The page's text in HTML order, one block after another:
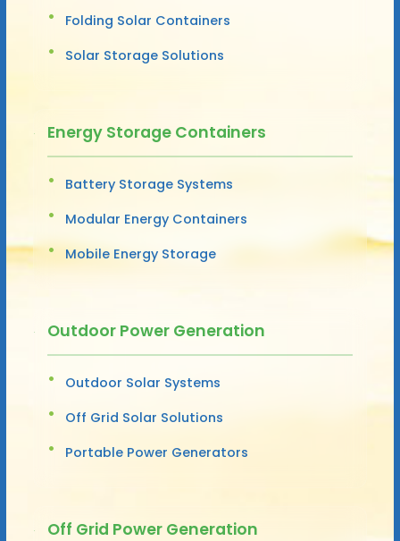
Folding Solar Containers
Solar Storage Solutions
Energy Storage Containers
Battery Storage Systems
Modular Energy Containers
Mobile Energy Storage
Outdoor Power Generation
Outdoor Solar Systems
Off Grid Solar Solutions
Portable Power Generators
Off Grid Power Generation